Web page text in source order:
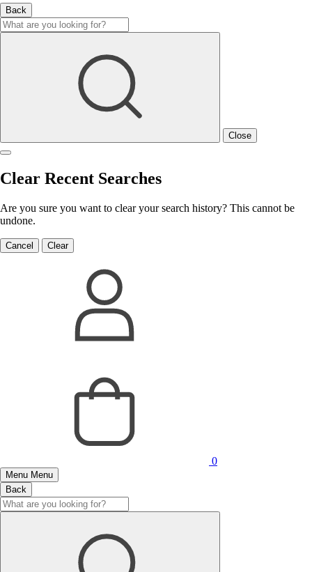
Back
Close
Clear Recent Searches
Are you sure you want to clear your search history? This cannot be
undone.
Cancel Clear
0
Menu Menu
Back